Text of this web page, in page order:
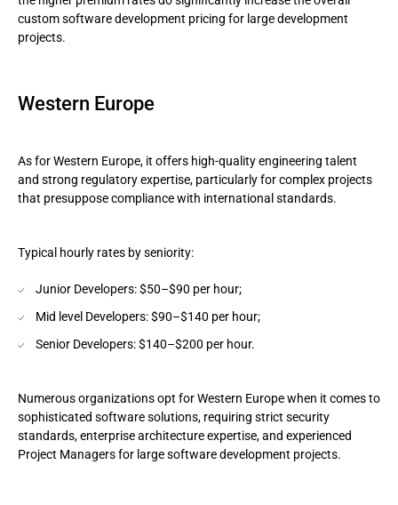
custom software development pricing for large development
projects.
Western Europe
As for Western Europe, it offers high-quality engineering talent
and strong regulatory expertise, particularly for complex projects
that presuppose compliance with international standards.
Typical hourly rates by seniority:
Junior Developers: $50–$90 per hour;
Mid level Developers: $90–$140 per hour;
Senior Developers: $140–$200 per hour.
Numerous organizations opt for Western Europe when it comes to
sophisticated software solutions, requiring strict security
standards, enterprise architecture expertise, and experienced
Project Managers for large software development projects.